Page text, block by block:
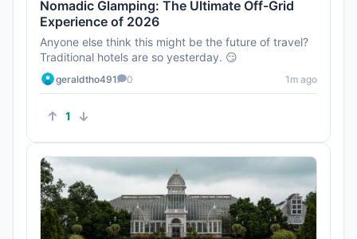
1
Nomadic Glamping: The Ultimate Off-Grid
Experience of 2026
Anyone else think this might be the future of travel?
Traditional hotels are so yesterday. 😏
geraldtho491 0 1m ago